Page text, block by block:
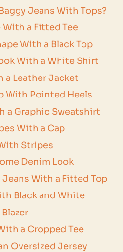
Jeans With Tops?
With a Fitted Tee
With a Black Top
With a White Shirt
a Leather Jacket
With Pointed Heels
a Graphic Sweatshirt
With a Cap
Stripes
Denim Look
Jeans With a Fitted Top
Black and White
a Cropped Tee
Oversized Jersey